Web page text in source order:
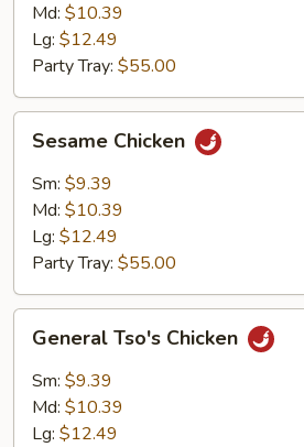
Md: $10.39
Lg: $12.49
Party Tray: $55.00
Chicken
Sesame Chicken
Sm: $9.39
Md: $10.39
Lg: $12.49
Party Tray: $55.00
Tso's
Chicken
General Tso's Chicken
Sm: $9.39
Md: $10.39
Lg: $12.49